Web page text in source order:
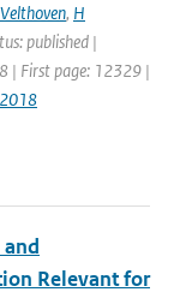
, H
published |
| First page: 12329 |
Relevant for